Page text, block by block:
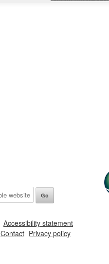
Accessibility statement
Contact Privacy policy